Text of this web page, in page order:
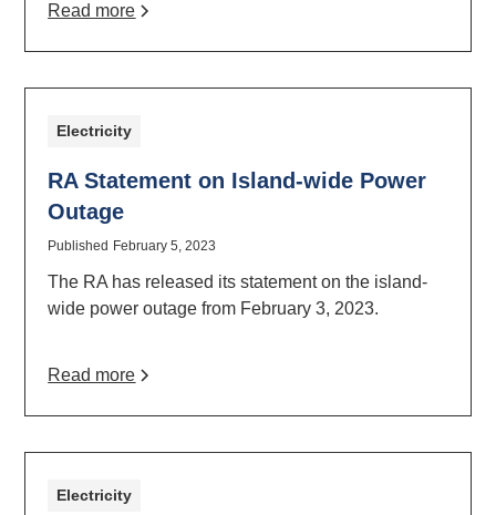
Read more
Electricity
RA Statement on Island-wide Power
Outage
Published February 5, 2023
The RA has released its statement on the island-
wide power outage from February 3, 2023.
Read more
Electricity